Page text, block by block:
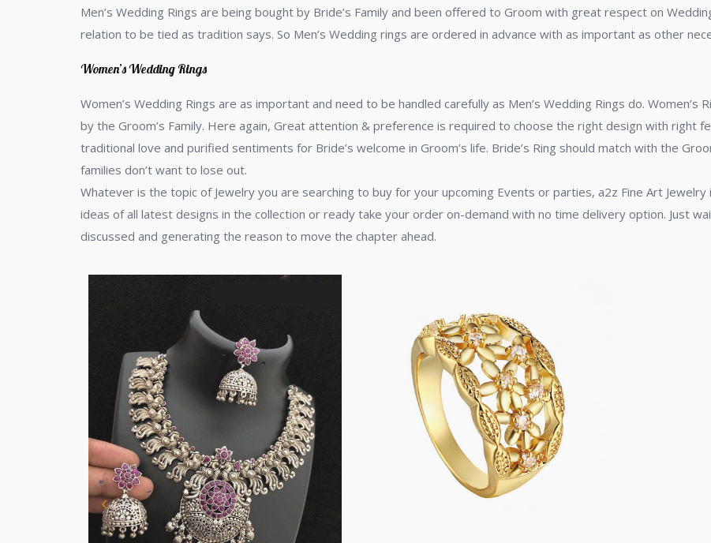
Men’s Wedding Rings are being bought by Bride’s Family and been offered to Groom with great respect on
relation to be tied as tradition says. So Men’s Wedding rings are ordered in advance with as important as other
Women’s Wedding Rings
Women’s Wedding Rings are as important and need to be handled carefully as Men’s Wedding Rings do.
by the Groom’s Family. Here again, Great attention & preference is required to choose the right design with right
traditional love and purified sentiments for Bride’s welcome in Groom’s life. Bride’s Ring should match with the
families don’t want to lose out.
Whatever is the topic of Jewelry you are searching to buy for your upcoming Events or parties, a2z Fine Art
ideas of all latest designs in the collection or ready take your order on-demand with no time delivery option. Just
discussed and generating the reason to move the chapter ahead.